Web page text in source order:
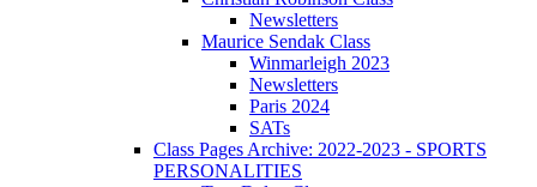
Newsletters
Maurice Sendak Class
Winmarleigh 2023
Newsletters
Paris 2024
SATs
Class Pages Archive: 2022-2023 - SPORTS
PERSONALITIES